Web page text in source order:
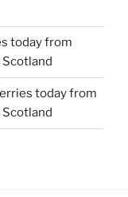
today from
today from